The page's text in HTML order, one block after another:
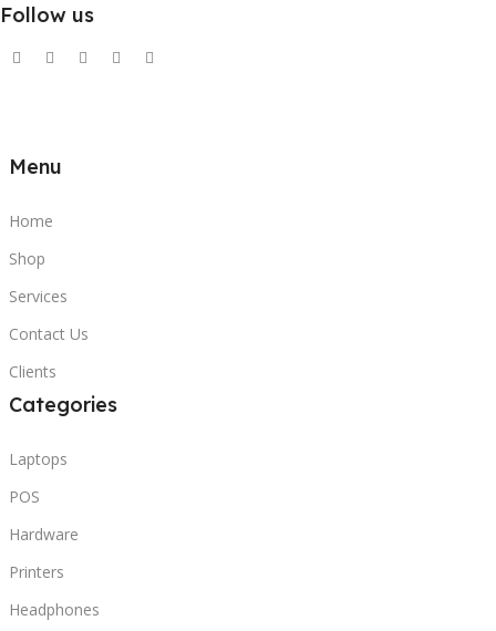
Follow us
Menu
Home
Shop
Services
Contact Us
Clients
Categories
Laptops
POS
Hardware
Printers
Headphones